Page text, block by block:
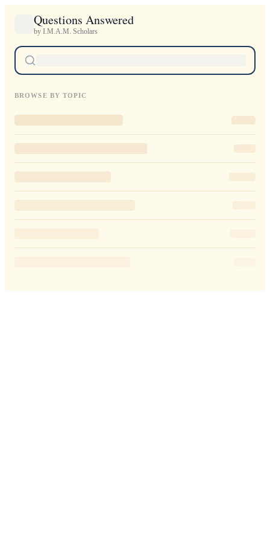
Questions Answered
by I.M.A.M. Scholars
BROWSE BY TOPIC